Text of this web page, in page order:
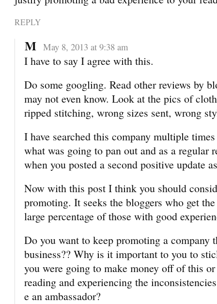
REPLY
M May 8, 2013 at 9:38 am
I have to say I agree with this.
Do some googling. Read other reviews by
may not even know. Look at the pics of
ripped stitching, wrong sizes sent, wrong
I have searched this company multiple
what was going to pan out and as a regular
when you posted a second positive update
Now with this post I think you should
promoting. It seeks the bloggers who get
large percentage of those with good
Do you want to keep promoting a company
business?? Why is it important to you to
you were going to make money off of this
reading and experiencing the
e an ambassador?